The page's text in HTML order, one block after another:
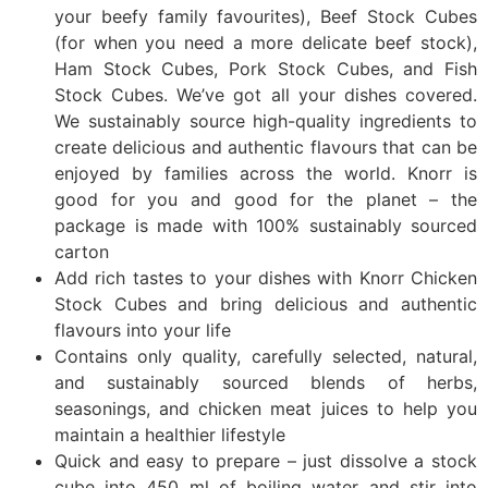
your beefy family favourites), Beef Stock Cubes
(for when you need a more delicate beef stock),
Ham Stock Cubes, Pork Stock Cubes, and Fish
Stock Cubes. We’ve got all your dishes covered.
We sustainably source high-quality ingredients to
create delicious and authentic flavours that can be
enjoyed by families across the world. Knorr is
good for you and good for the planet – the
package is made with 100% sustainably sourced
carton
Add rich tastes to your dishes with Knorr Chicken
Stock Cubes and bring delicious and authentic
flavours into your life
Contains only quality, carefully selected, natural,
and sustainably sourced blends of herbs,
seasonings, and chicken meat juices to help you
maintain a healthier lifestyle
Quick and easy to prepare – just dissolve a stock